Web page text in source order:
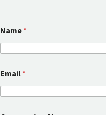
Name *
Email *